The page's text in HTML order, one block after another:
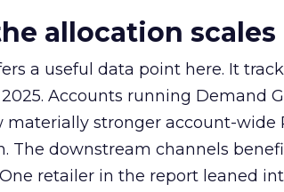
allocation scales
a useful data point here. It
Accounts running Demand
stronger account-wide
The downstream channels
retailer in the report leaned